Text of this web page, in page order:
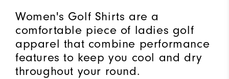
Women's Golf Shirts are a
comfortable piece of ladies golf
apparel that combine performance
features to keep you cool and dry
throughout your round.